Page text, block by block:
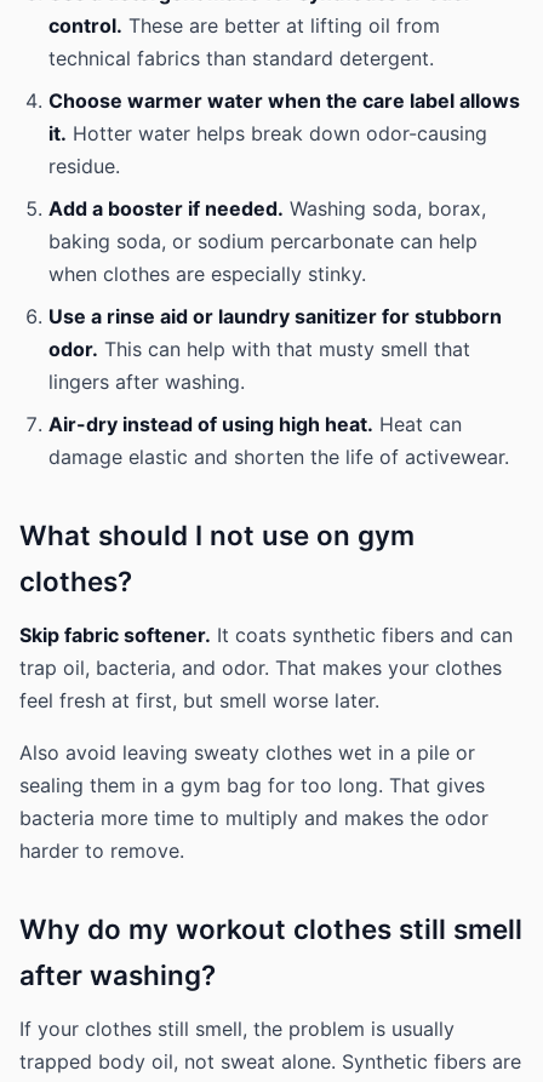
control. These are better at lifting oil from
technical fabrics than standard detergent.
Choose warmer water when the care label allows
it. Hotter water helps break down odor-causing
residue.
Add a booster if needed. Washing soda, borax,
baking soda, or sodium percarbonate can help
when clothes are especially stinky.
Use a rinse aid or laundry sanitizer for stubborn
odor. This can help with that musty smell that
lingers after washing.
Air-dry instead of using high heat. Heat can
damage elastic and shorten the life of activewear.
What should I not use on gym
clothes?
Skip fabric softener. It coats synthetic fibers and can
trap oil, bacteria, and odor. That makes your clothes
feel fresh at first, but smell worse later.
Also avoid leaving sweaty clothes wet in a pile or
sealing them in a gym bag for too long. That gives
bacteria more time to multiply and makes the odor
harder to remove.
Why do my workout clothes still smell
after washing?
If your clothes still smell, the problem is usually
trapped body oil, not sweat alone. Synthetic fibers are